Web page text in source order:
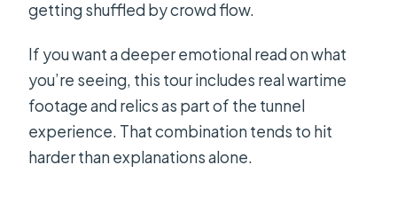
getting shuffled by crowd flow.
If you want a deeper emotional read on what
you’re seeing, this tour includes real wartime
footage and relics as part of the tunnel
experience. That combination tends to hit
harder than explanations alone.